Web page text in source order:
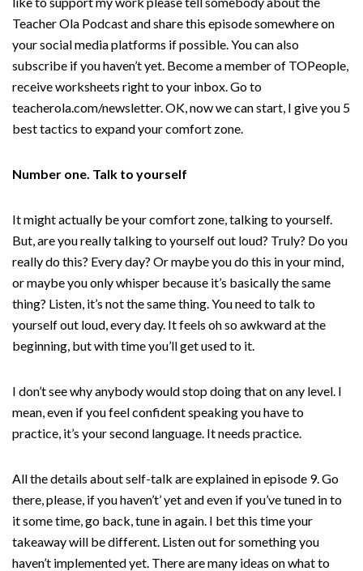
Teacher Ola Podcast and share this episode somewhere on
your social media platforms if possible. You can also
subscribe if you haven’t yet. Become a member of TOPeople,
receive worksheets right to your inbox. Go to
teacherola.com/newsletter. OK, now we can start, I give you 5
best tactics to expand your comfort zone.
Number one. Talk to yourself
It might actually be your comfort zone, talking to yourself.
But, are you really talking to yourself out loud? Truly? Do you
really do this? Every day? Or maybe you do this in your mind,
or maybe you only whisper because it’s basically the same
thing? Listen, it’s not the same thing. You need to talk to
yourself out loud, every day. It feels oh so awkward at the
beginning, but with time you’ll get used to it.
I don’t see why anybody would stop doing that on any level. I
mean, even if you feel confident speaking you have to
practice, it’s your second language. It needs practice.
All the details about self-talk are explained in episode 9. Go
there, please, if you haven’t’ yet and even if you’ve tuned in to
it some time, go back, tune in again. I bet this time your
takeaway will be different. Listen out for something you
haven’t implemented yet. There are many ideas on what to